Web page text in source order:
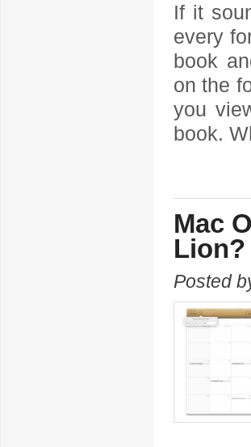
If it
every
book
on the
you
book.
Mac
Lion?
Posted